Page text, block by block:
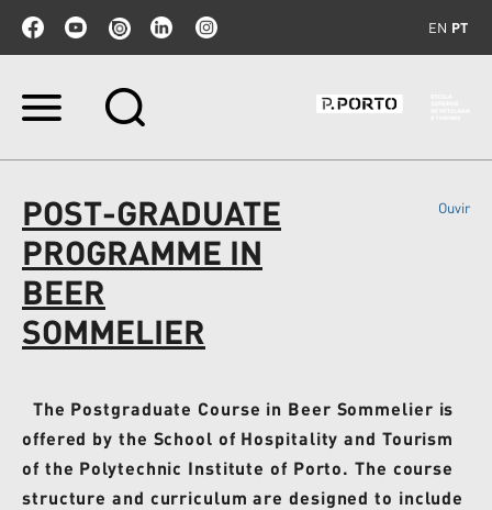
EN PT
Ir
Ir
para
a
navegação
POST-GRADUATE
PROGRAMME IN
BEER
SOMMELIER
Ouvir
The Postgraduate Course in Beer Sommelier is
offered by the School of Hospitality and Tourism
of the Polytechnic Institute of Porto. The course
structure and curriculum are designed to include